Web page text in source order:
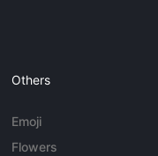
Others
Emoji
Flowers